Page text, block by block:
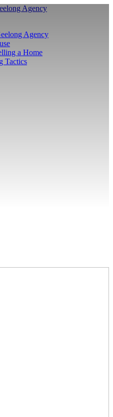
Agency
a Home
Tactics